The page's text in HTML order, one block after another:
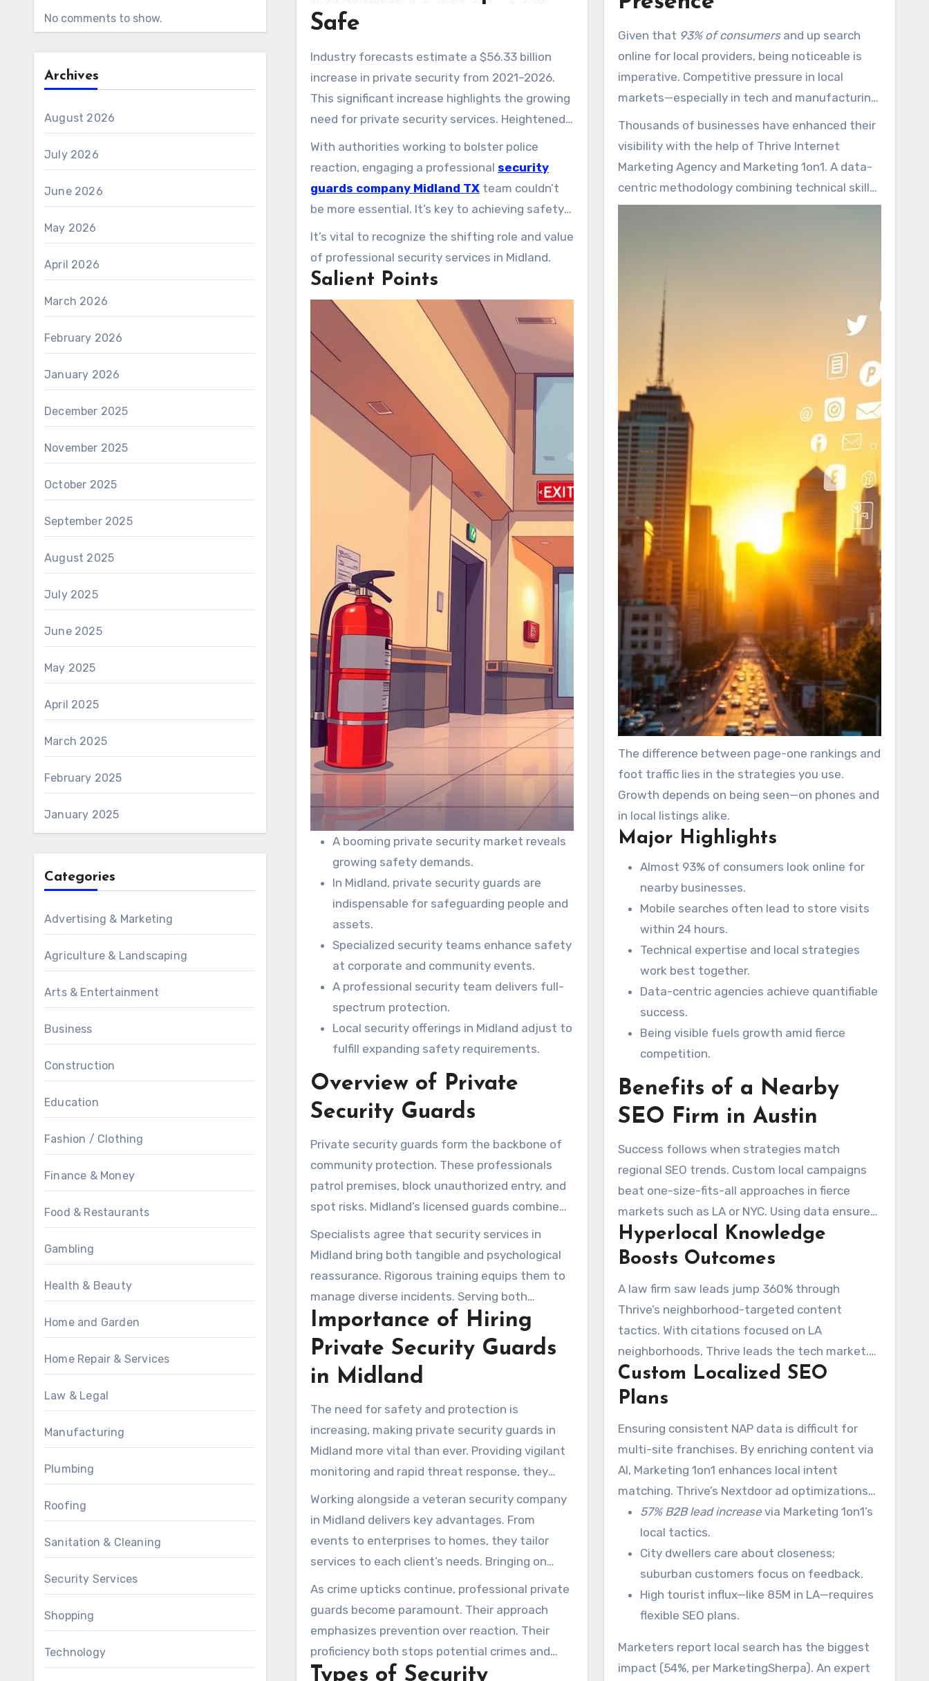
No comments to show.
Archives
August 2026
July 2026
June 2026
May 2026
April 2026
March 2026
February 2026
January 2026
December 2025
November 2025
October 2025
September 2025
August 2025
July 2025
June 2025
May 2025
April 2025
March 2025
February 2025
January 2025
Categories
Advertising & Marketing
Agriculture & Landscaping
Arts & Entertainment
Business
Construction
Education
Fashion / Clothing
Finance & Money
Food & Restaurants
Gambling
Health & Beauty
Home and Garden
Home Repair & Services
Law & Legal
Manufacturing
Plumbing
Roofing
Sanitation & Cleaning
Security Services
Shopping
Technology
Safe
Industry forecasts estimate a $56.33 billion
increase in private security from 2021–2026.
This significant increase highlights the growing
need for private security services. Heightened
fears for people and property are the catalyst.
In Midland, private security guards are
becoming key protectors. Serving corporate
venues, homes, and public occasions, they
With authorities working to bolster police
reaction, engaging a professional security
guards company Midland TX team couldn’t
be more essential. It’s key to achieving safety
across diverse venues.
It’s vital to recognize the shifting role and value
of professional security services in Midland.
Salient Points
A booming private security market reveals
growing safety demands.
In Midland, private security guards are
indispensable for safeguarding people and
assets.
Specialized security teams enhance safety
at corporate and community events.
A professional security team delivers full-
spectrum protection.
Local security offerings in Midland adjust to
fulfill expanding safety requirements.
Overview of Private
Security Guards
Private security guards form the backbone of
community protection. These professionals
patrol premises, block unauthorized entry, and
spot risks. Midland’s licensed guards combine
conventional and advanced services for current
challenges.
Specialists agree that security services in
Midland bring both tangible and psychological
reassurance. Rigorous training equips them to
manage diverse incidents. Serving both
commercial and residential sectors, they are
indispensable community assets.
Importance of Hiring
Private Security Guards
in Midland
The need for safety and protection is
increasing, making private security guards in
Midland more vital than ever. Providing vigilant
monitoring and rapid threat response, they
serve both households and companies.
Knowing that trained guards are watching can
significantly boost community security.
Working alongside a veteran security company
in Midland delivers key advantages. From
events to enterprises to homes, they tailor
services to each client’s needs. Bringing on
private guards helps forge a secure
environment and boosts reassurance.
As crime upticks continue, professional private
guards become paramount. Their approach
emphasizes prevention over reaction. Their
proficiency both stops potential crimes and
bolsters public trust.
Types of Security
Given that 93% of consumersand up search
online for local providers, being noticeable is
imperative. Competitive pressure in local
markets—especially in tech and manufacturing
areas—is at an all-time high. What
differentiates high-performing brands from
those that fall short?
Thousands of businesses have enhanced their
visibility with the help of Thrive Internet
Marketing Agency and Marketing 1on1. A data-
centric methodology combining technical skills
and local insights is at the core of their
The difference between page-one rankings and
foot traffic lies in the strategies you use.
Growth depends on being seen—on phones and
in local listings alike.
Major Highlights
Almost 93% of consumers look online for
nearby businesses.
Mobile searches often lead to store visits
within 24 hours.
Technical expertise and local strategies
work best together.
Data-centric agencies achieve quantifiable
success.
Being visible fuels growth amid fierce
competition.
Benefits of a Nearby
SEO Firm in Austin
Success follows when strategies match
regional SEO trends. Custom local campaigns
beat one-size-fits-all approaches in fierce
markets such as LA or NYC. Using data ensures
you are visible in the right local searches.
Hyperlocal Knowledge
Boosts Outcomes
A law firm saw leads jump 360% through
Thrive’s neighborhood-targeted content
tactics. With citations focused on LA
neighborhoods, Thrive leads the tech market.
Using geo-fencing, Marketing 1on1 drives a
14.6% average conversion rate.
Custom Localized SEO
Plans
Ensuring consistent NAP data is difficult for
multi-site franchises. By enriching content via
AI, Marketing 1on1 enhances local intent
matching. Thrive’s Nextdoor ad optimizations
also enhance community engagement.
57% B2B lead increase via Marketing 1on1’s
local tactics.
City dwellers care about closeness;
suburban customers focus on feedback.
High tourist influx—like 85M in LA—requires
flexible SEO plans.
Marketers report local search has the biggest
impact (54%, per MarketingSherpa). An expert